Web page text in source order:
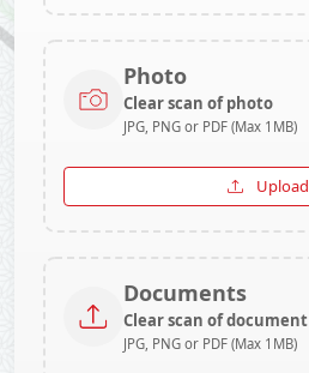
Photo
Clear scan of photo
JPG, PNG or PDF (Max 1MB)
Upload
Documents
Clear scan of document
JPG, PNG or PDF (Max 1MB)